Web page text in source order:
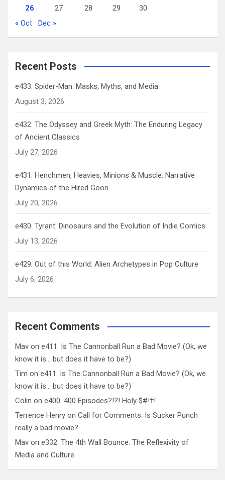
26
27 28 29
30
« Oct
Dec »
Recent Posts
e433. Spider-Man: Masks, Myths, and Media
August 3, 2026
e432. The Odyssey and Greek Myth: The Enduring Legacy
of Ancient Classics
July 27, 2026
e431. Henchmen, Heavies, Minions & Muscle: Narrative
Dynamics of the Hired Goon
July 20, 2026
e430. Tyrant: Dinosaurs and the Evolution of Indie Comics
July 13, 2026
e429. Out of this World: Alien Archetypes in Pop Culture
July 6, 2026
Recent Comments
Mav on e411. Is The Cannonball Run a Bad Movie? (Ok, we
know it is… but does it have to be?)
Tim on e411. Is The Cannonball Run a Bad Movie? (Ok, we
know it is… but does it have to be?)
Colin on e400. 400 Episodes?!?! Holy $#!†!
Terrence Henry on Call for Comments: Is Sucker Punch
really a bad movie?
Mav on e332. The 4th Wall Bounce: The Reflexivity of
Media and Culture